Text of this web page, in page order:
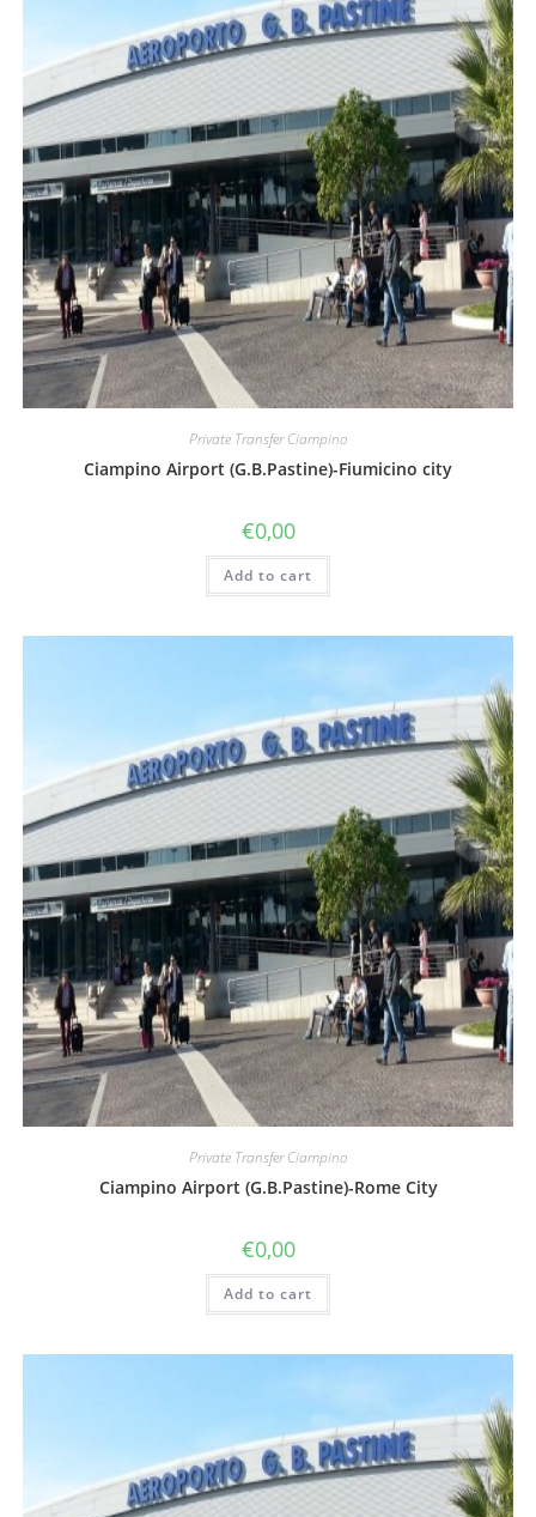
Private Transfer Ciampino
Ciampino Airport (G.B.Pastine)-Fiumicino city
€0,00
Add to cart
Private Transfer Ciampino
Ciampino Airport (G.B.Pastine)-Rome City
€0,00
Add to cart